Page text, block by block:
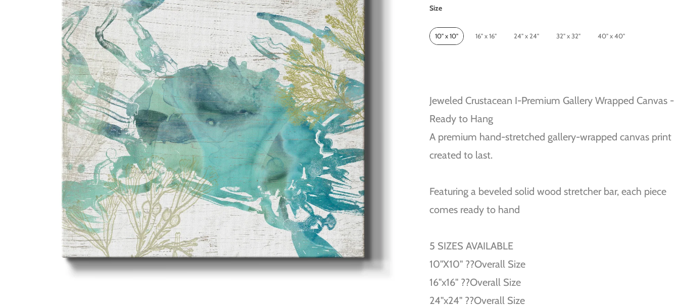
Size
Size
10" x 10" 16" x 16" 24" x 24" 32" x 32" 40" x 40"
Jeweled Crustacean I-Premium Gallery Wrapped Canvas -
Ready to Hang
A premium hand-stretched gallery-wrapped canvas print
created to last.
Featuring a beveled solid wood stretcher bar, each piece
comes ready to hand
5 SIZES AVAILABLE
10''X10'' ??Overall Size
16''x16'' ??Overall Size
24''x24'' ??Overall Size